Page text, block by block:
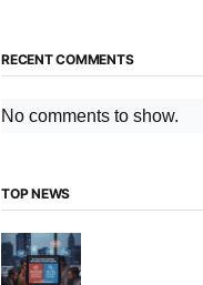
RECENT COMMENTS
No comments to show.
TOP NEWS